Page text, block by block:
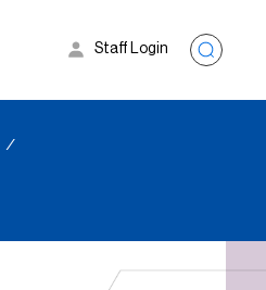
Staff Login
∕